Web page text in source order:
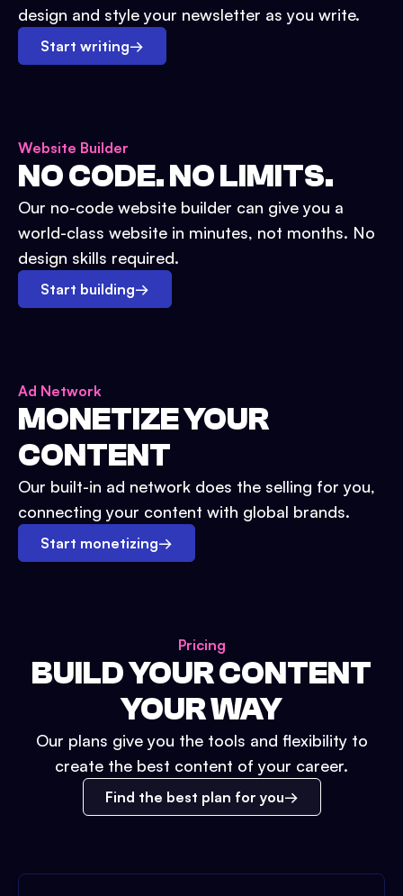
design and style your newsletter as you write.
Start writing→
Website Builder
NO CODE. NO LIMITS.
Our no-code website builder can give you a
world-class website in minutes, not months. No
design skills required.
Start building→
Ad Network
MONETIZE YOUR
CONTENT
Our built-in ad network does the selling for you,
connecting your content with global brands.
Start monetizing→
Pricing
BUILD YOUR CONTENT
YOUR WAY
Our plans give you the tools and flexibility to
create the best content of your career.
Find the best plan for you